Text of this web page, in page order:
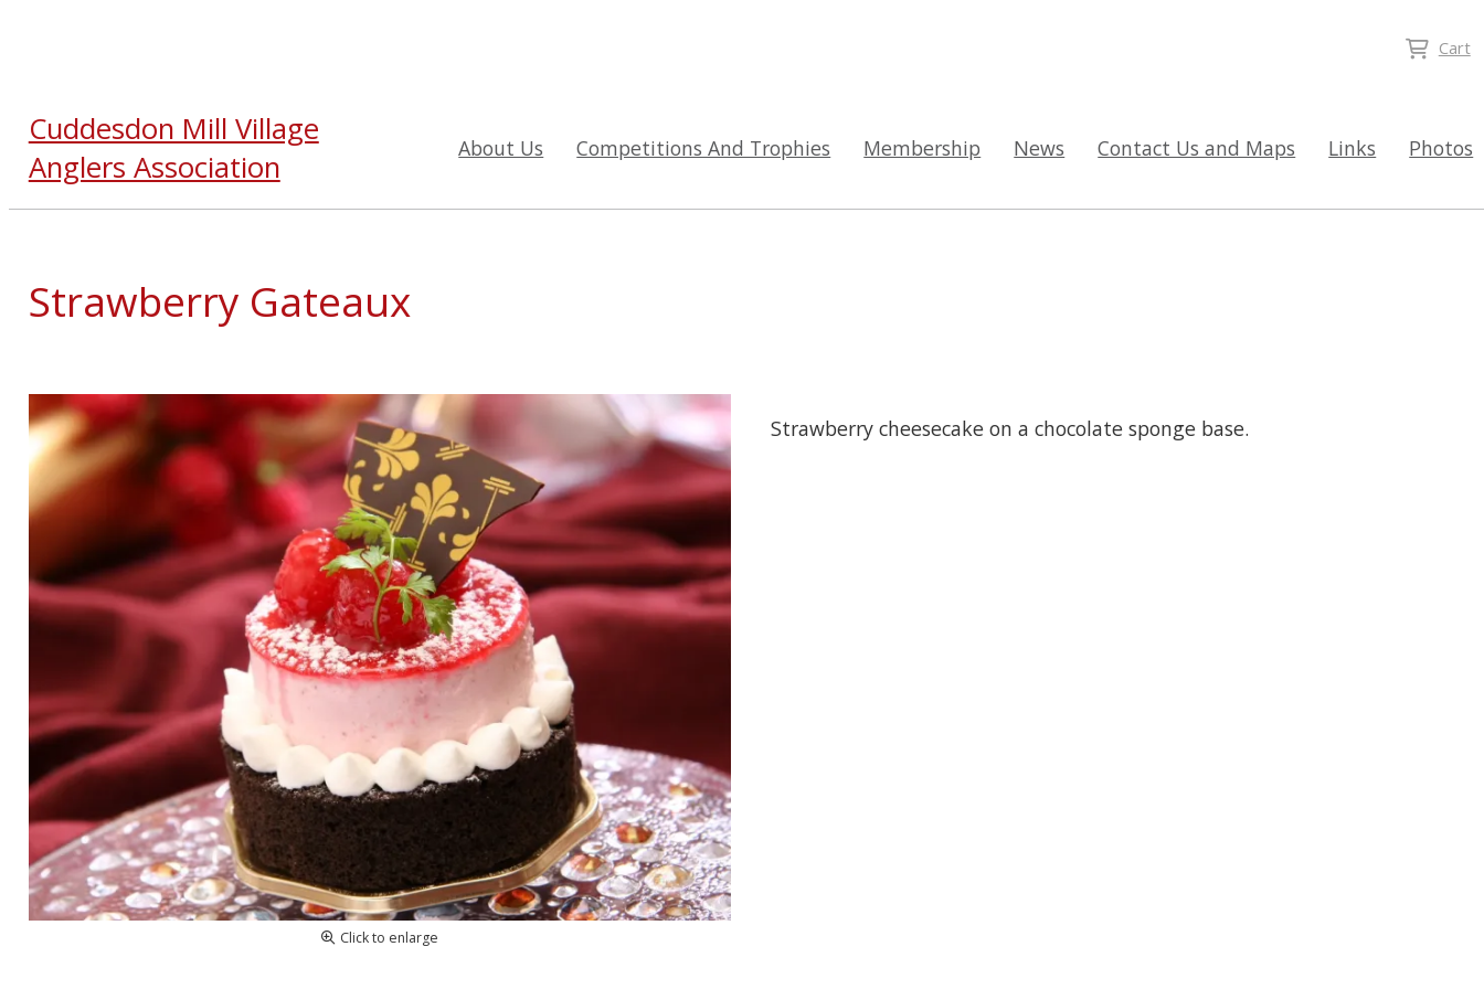
Cart
Cuddesdon Mill Village
Anglers Association
About Us Competitions And Trophies Membership News Contact Us and Maps Links Photos
Strawberry Gateaux
Click to enlarge
Strawberry cheesecake on a chocolate sponge base.